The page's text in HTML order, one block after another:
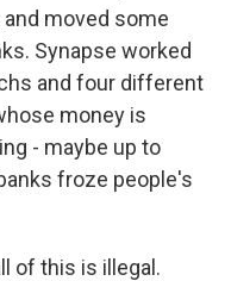
and moved some
Synapse worked
and four different
money is
- maybe up to
froze people's
of this is illegal.